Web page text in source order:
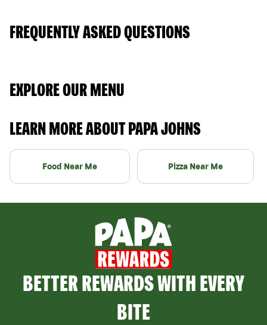
FREQUENTLY ASKED QUESTIONS
EXPLORE OUR MENU
LEARN MORE ABOUT PAPA JOHNS
Food Near Me Pizza Near Me
BETTER REWARDS WITH EVERY
BITE